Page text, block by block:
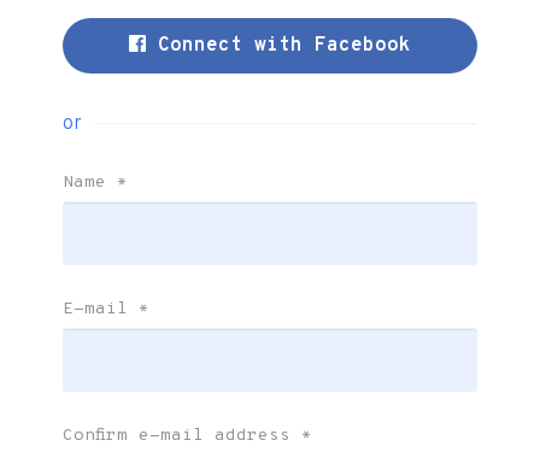
Connect with Facebook
or
Name *
E-mail *
Confirm e-mail address *